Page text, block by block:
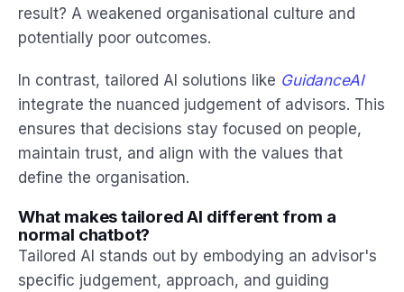
result? A weakened organisational culture and
potentially poor outcomes.
In contrast, tailored AI solutions like GuidanceAI
integrate the nuanced judgement of advisors. This
ensures that decisions stay focused on people,
maintain trust, and align with the values that
define the organisation.
What makes tailored AI different from a
normal chatbot?
Tailored AI stands out by embodying an advisor's
specific judgement, approach, and guiding